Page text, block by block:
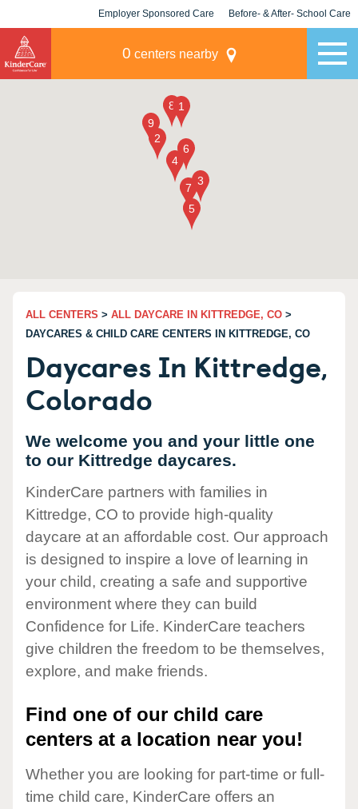
Employer Sponsored Care Before- & After- School Care
0 centers nearby
ALL CENTERS > ALL DAYCARE IN KITTREDGE, CO >
DAYCARES & CHILD CARE CENTERS IN KITTREDGE, CO
Daycares In Kittredge,
Colorado
We welcome you and your little one
to our Kittredge daycares.
KinderCare partners with families in
Kittredge, CO to provide high-quality
daycare at an affordable cost. Our approach
is designed to inspire a love of learning in
your child, creating a safe and supportive
environment where they can build
Confidence for Life. KinderCare teachers
give children the freedom to be themselves,
explore, and make friends.
Find one of our child care
centers at a location near you!
Whether you are looking for part-time or full-
time child care, KinderCare offers an